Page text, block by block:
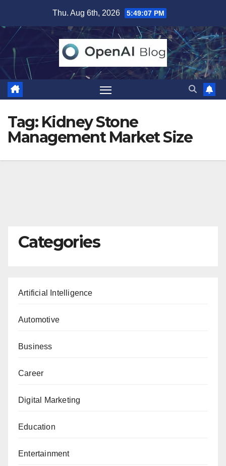
content
Thu. Aug 6th, 2026 5:49:07 PM
Tag: Kidney Stone
Management Market Size
Categories
Artificial Intelligence
Automotive
Business
Career
Digital Marketing
Education
Entertainment